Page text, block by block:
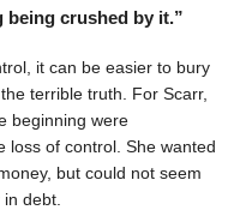
being crushed by it.”
it can be easier to bury
terrible truth. For Scarr,
beginning were
loss of control. She wanted
but could not seem
debt.